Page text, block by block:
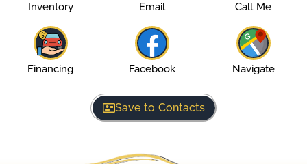
Inventory Email Call Me
Financing Facebook Navigate
Save to Contacts